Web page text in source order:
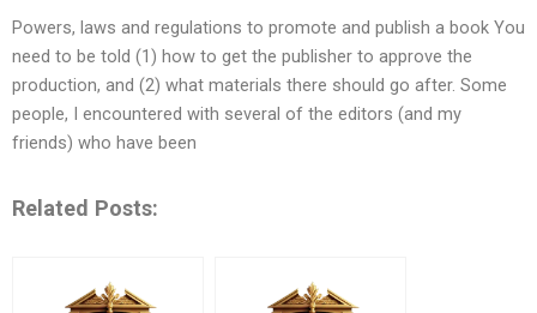
Powers, laws and regulations to promote and publish a book You
need to be told (1) how to get the publisher to approve the
production, and (2) what materials there should go after. Some
people, I encountered with several of the editors (and my
friends) who have been
Related Posts: